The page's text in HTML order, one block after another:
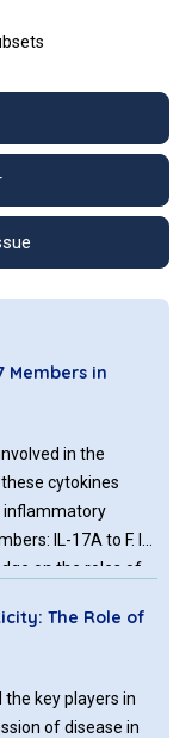
Members in
in the
cytokines
inflammatory
IL-17A to F. In
on the roles of
The Role of
the key players in
of disease in